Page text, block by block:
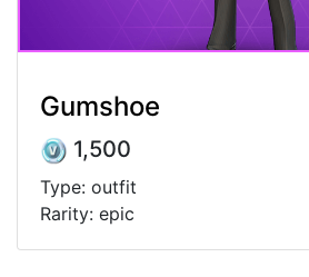
Gumshoe
1,500
Type: outfit
Rarity: epic